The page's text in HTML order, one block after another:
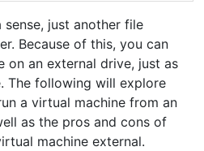
just another file
Because of this, you can
on an external drive, just as
The following will explore
a virtual machine from an
as the pros and cons of
machine external.